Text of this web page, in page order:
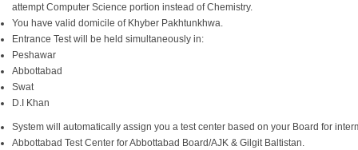
attempt Computer Science portion instead of Chemistry.
You have valid domicile of Khyber Pakhtunkhwa.
Entrance Test will be held simultaneously in:
Peshawar
Abbottabad
Swat
D.I Khan
System will automatically assign you a test center based on your Board for
Abbottabad Test Center for Abbottabad Board/AJK & Gilgit Baltistan.